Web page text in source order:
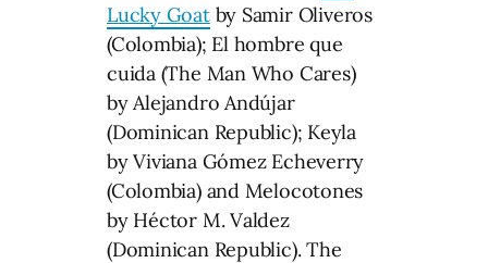
Lucky Goatby Samir Oliveros
(Colombia); El hombre que
cuida (The Man Who Cares)
by Alejandro Andújar
(Dominican Republic); Keyla
by Viviana Gómez Echeverry
(Colombia) and Melocotones
by Héctor M. Valdez
(Dominican Republic). The